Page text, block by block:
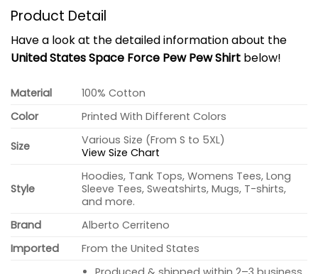
Product Detail
Have a look at the detailed information about the
United States Space Force Pew Pew Shirt below!
Material
100% Cotton
Color
Printed With Different Colors
Size
Various Size (From S to 5XL)
View Size Chart
Style
Hoodies, Tank Tops, Womens Tees, Long
Sleeve Tees, Sweatshirts, Mugs, T-shirts,
and more.
Brand
Alberto Cerriteno
Imported
From the United States